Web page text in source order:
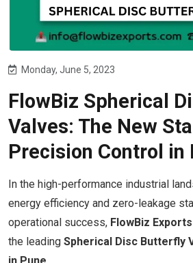
Monday, June 5, 2023
FlowBiz Spherical
Valves: The New
Precision Control in
In the high-performance industrial
energy efficiency and zero-leakage
operational success, FlowBiz
the leading Spherical Disc Butterfly